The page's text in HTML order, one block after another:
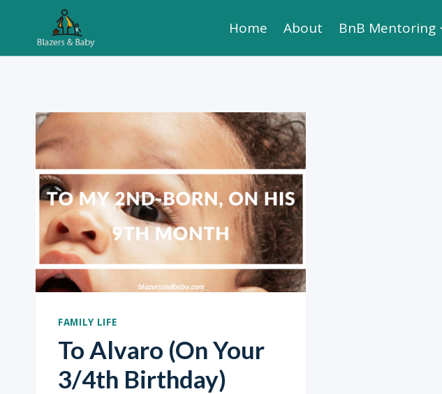
content
Home About BnB Mentoring
FAMILY LIFE
To Alvaro (On Your
3/4th Birthday)